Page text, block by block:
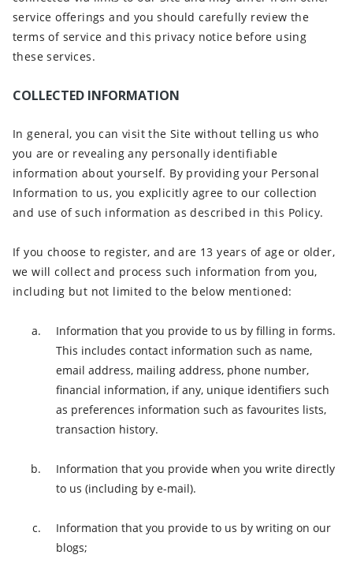
service offerings and you should carefully review the
terms of service and this privacy notice before using
these services.
COLLECTED INFORMATION
In general, you can visit the Site without telling us who
you are or revealing any personally identifiable
information about yourself. By providing your Personal
Information to us, you explicitly agree to our collection
and use of such information as described in this Policy.
If you choose to register, and are 13 years of age or older,
we will collect and process such information from you,
including but not limited to the below mentioned:
Information that you provide to us by filling in forms.
This includes contact information such as name,
email address, mailing address, phone number,
financial information, if any, unique identifiers such
as preferences information such as favourites lists,
transaction history.
Information that you provide when you write directly
to us (including by e-mail).
Information that you provide to us by writing on our
blogs;